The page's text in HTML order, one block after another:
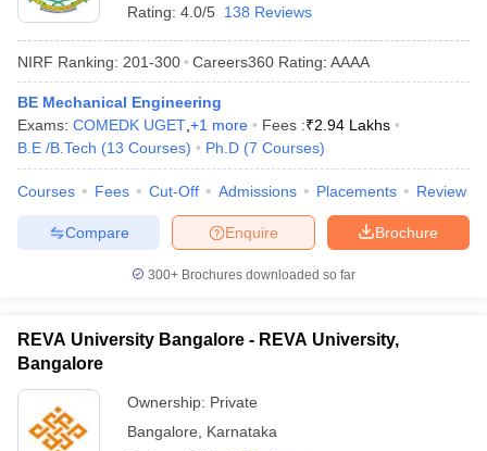
Rating: 4.0/5 138 Reviews
NIRF Ranking: 201-300 Careers360 Rating: AAAA
BE Mechanical Engineering
Exams: COMEDK UGET +1 more Fees :₹2.94 Lakhs
B.E /B.Tech (13 Courses) Ph.D (7 Courses)
Courses Fees Cut-Off Admissions Placements Review
Brochure
Enquire
Compare
300+ Brochures downloaded so far
REVA University Bangalore - REVA University,
Bangalore
Ownership: Private
Bangalore
Karnataka